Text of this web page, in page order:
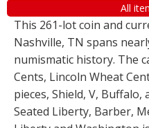
All
This 261-lot coin and
Nashville, TN spans
numismatic history. The
Cents, Lincoln Wheat
pieces, Shield, V, Buffalo,
Seated Liberty, Barber,